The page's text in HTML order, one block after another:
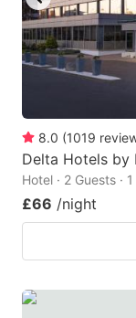
8.0 (1019
Delta Hotels by
Hotel · 2 Guests ·
£66 /night